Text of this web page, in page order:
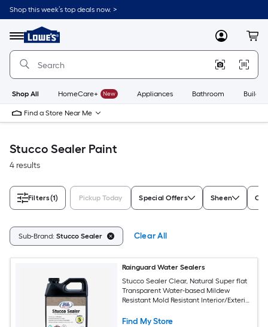
Skip
to
content
Shop this week’s top deals now. >
Menu
Link
to
Lowe's
Improvement
Home
Page
MyLowes
Shop All HomeCare+ New Appliances Bathroom
Find a Store Near Me
Stucco Sealer Paint
4 results
Filters(1) Pickup Today Special Offers Sheen
Sub-Brand: Stucco Sealer Clear All
Rainguard Water Sealers
Stucco Sealer Clear, Natural Super flat
Transparent Water-based Mildew
Resistant Mold Resistant Interior/Exterior
Find My Store